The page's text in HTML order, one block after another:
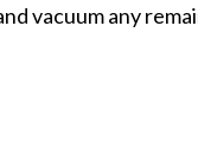
vacuum any